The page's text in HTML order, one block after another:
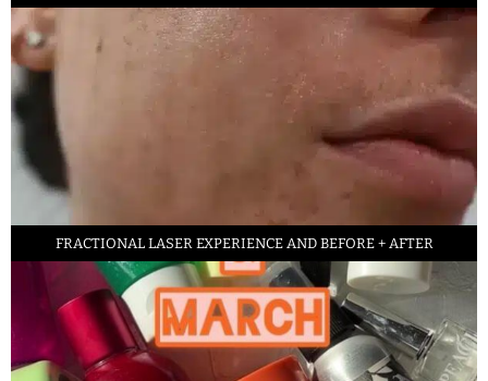
FRACTIONAL LASER EXPERIENCE AND BEFORE + AFTER